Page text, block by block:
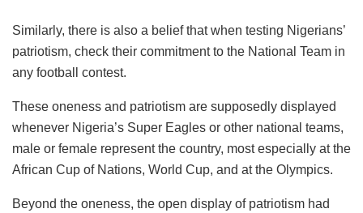
Similarly, there is also a belief that when testing Nigerians’
patriotism, check their commitment to the National Team in
any football contest.
These oneness and patriotism are supposedly displayed
whenever Nigeria’s Super Eagles or other national teams,
male or female represent the country, most especially at the
African Cup of Nations, World Cup, and at the Olympics.
Beyond the oneness, the open display of patriotism had